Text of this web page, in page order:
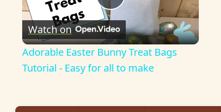
P
l
a
Watch on
Adorable Easter Bunny Treat Bags
Tutorial - Easy for all to make